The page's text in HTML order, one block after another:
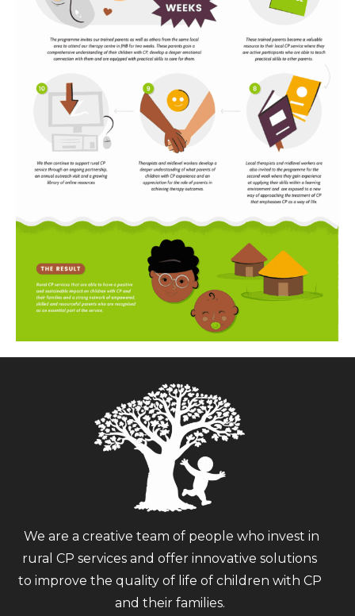
We are a creative team of people who invest in
rural CP services and offer innovative solutions
to improve the quality of life of children with CP
and their families.